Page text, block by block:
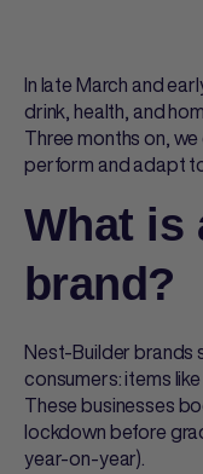
In late March and
drink, health, and
Three months on,
perform and adapt
What is
brand?
Nest-Builder brands
consumers: items
These businesses
lockdown before
year-on-year).